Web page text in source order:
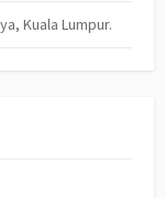
Kuala Lumpur.